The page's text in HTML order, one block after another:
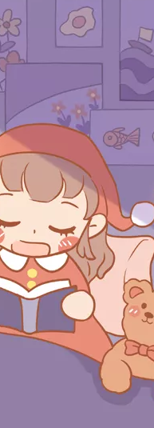
has released a
of products to the
size of 10.9” this
obvious
is confusing: there are